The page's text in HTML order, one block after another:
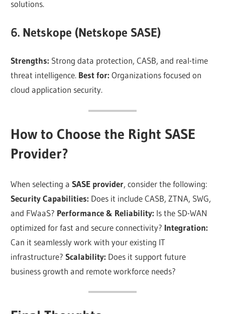
solutions.
6. Netskope (Netskope SASE)
Strengths: Strong data protection, CASB, and real-time
threat intelligence. Best for: Organizations focused on
cloud application security.
How to Choose the Right SASE
Provider?
When selecting aSASE provider, consider the following:
Security Capabilities: Does it include CASB, ZTNA, SWG,
and FWaaS? Performance & Reliability: Is the SD-WAN
optimized for fast and secure connectivity? Integration:
Can it seamlessly work with your existing IT
infrastructure?Scalability: Does it support future
business growth and remote workforce needs?